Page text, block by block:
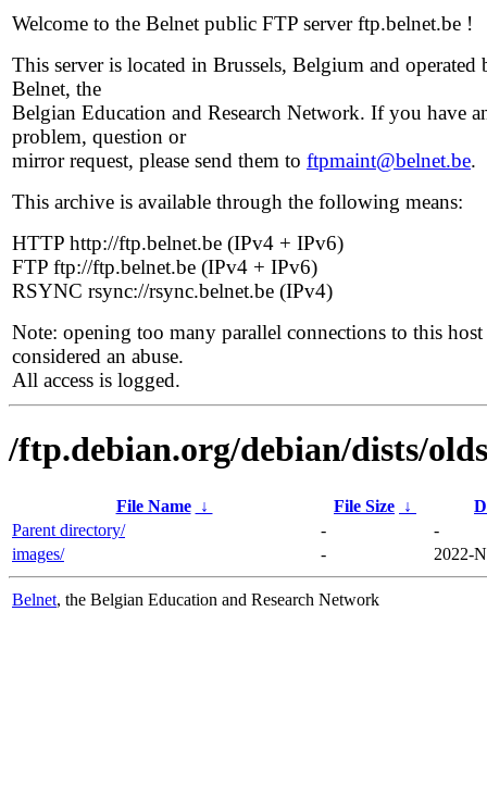
Welcome to the Belnet public FTP server ftp.belnet.be !
This server is located in Brussels, Belgium and operated
Belnet, the
Belgian Education and Research Network. If you have
problem, question or
mirror request, please send them to ftpmaint@belnet.be.
This archive is available through the following means:
HTTP http://ftp.belnet.be (IPv4 + IPv6)
FTP ftp://ftp.belnet.be (IPv4 + IPv6)
RSYNC rsync://rsync.belnet.be (IPv4)
Note: opening too many parallel connections to this host
considered an abuse.
All access is logged.
/ftp.debian.org/debian/dists/
File Name ↓ File Size ↓
Parent directory/
-
-
images/
- 2022-
Belnet, the Belgian Education and Research Network